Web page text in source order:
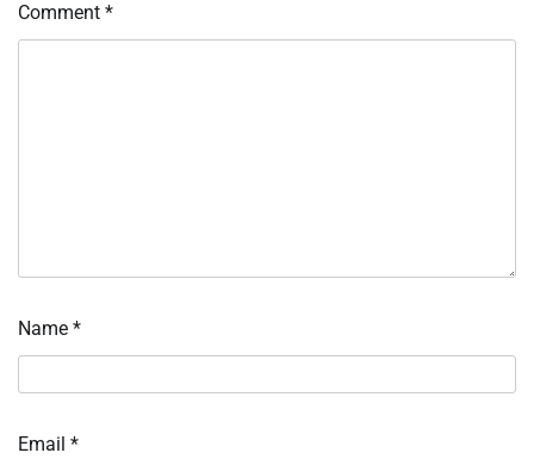
Comment *
Name *
Email *